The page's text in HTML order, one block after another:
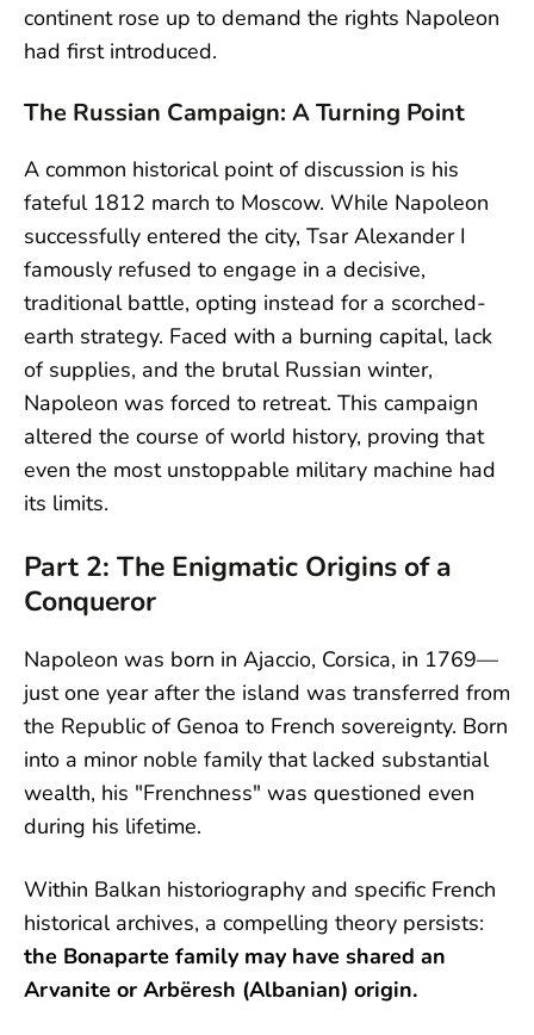
continent rose up to demand the rights Napoleon
had first introduced.
The Russian Campaign: A Turning Point
A common historical point of discussion is his
fateful 1812 march to Moscow. While Napoleon
successfully entered the city, Tsar Alexander I
famously refused to engage in a decisive,
traditional battle, opting instead for a scorched-
earth strategy. Faced with a burning capital, lack
of supplies, and the brutal Russian winter,
Napoleon was forced to retreat. This campaign
altered the course of world history, proving that
even the most unstoppable military machine had
its limits.
Part 2: The Enigmatic Origins of a
Conqueror
Napoleon was born in Ajaccio, Corsica, in 1769—
just one year after the island was transferred from
the Republic of Genoa to French sovereignty. Born
into a minor noble family that lacked substantial
wealth, his "Frenchness" was questioned even
during his lifetime.
Within Balkan historiography and specific French
historical archives, a compelling theory persists:
the Bonaparte family may have shared an
Arvanite or Arbëresh (Albanian) origin.